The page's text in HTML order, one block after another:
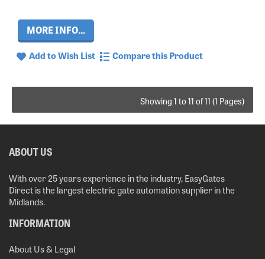
MORE INFO...
Add to Wish List Compare this Product
Showing 1 to 11 of 11 (1 Pages)
ABOUT US
With over 25 years experience in the industry, EasyGates
Direct is the largest electric gate automation supplier in the
Midlands.
INFORMATION
About Us & Legal